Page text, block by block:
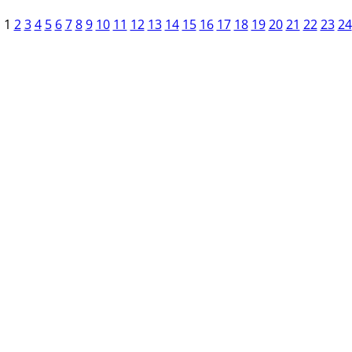
1 2 3 4 5 6 7 8 9 10 11 12 13 14 15 16 17 18 19 20 21 22 23 24